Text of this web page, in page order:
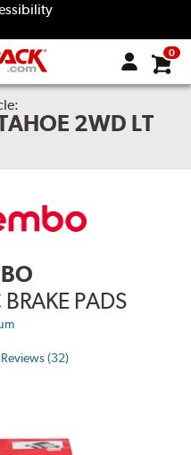
0
2WD LT
PADS
Reviews (32)